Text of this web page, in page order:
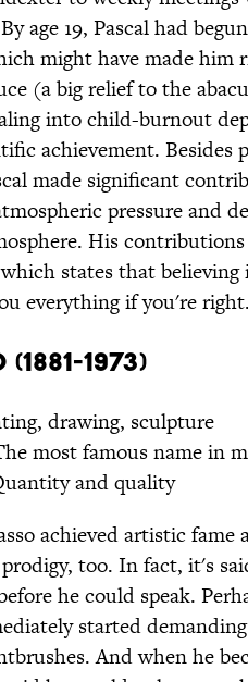
age 19, Pascal had
might have made
(a big relief to the
into child-burnout
achievement.
made significant
pressure and
His
which states that
everything if you're
1973)
drawing, sculpture
most famous name in
and quality
achieved artistic fame
too. In fact, it's
he could speak.
started
And when he